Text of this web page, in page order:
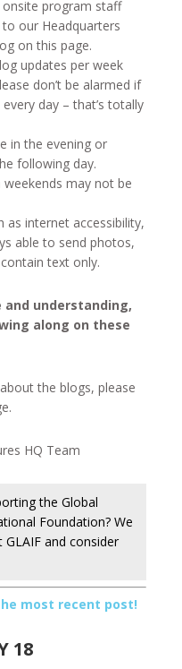
program staff
our Headquarters
on this page.
updates per week
don’t be alarmed if
day – that’s totally
in the evening or
following day.
may not be
as internet accessibility,
able to send photos,
text only.
understanding,
along on these
the blogs, please
HQ Team
the Global
Foundation? We
and consider
most recent post!
18